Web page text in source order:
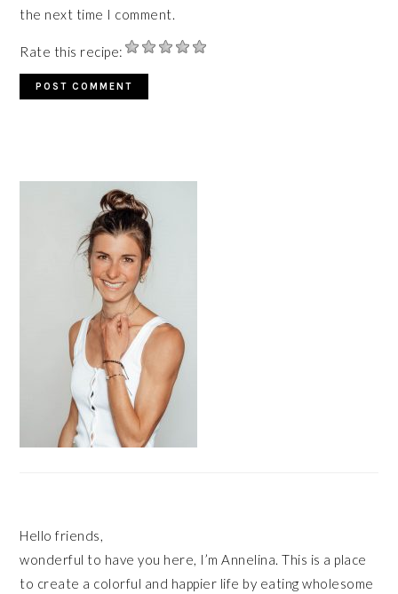
the next time I comment.
Rate this recipe:
SIDEBAR
Hello friends,
wonderful to have you here, I’m Annelina. This is a place
to create a colorful and happier life by eating wholesome